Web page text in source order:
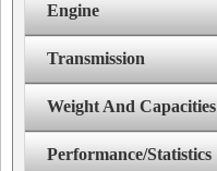
Engine
Transmission
Weight And Capacities
Performance/Statistics